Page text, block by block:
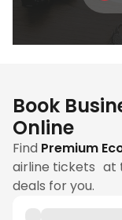
Book
Online
Find Premium
airline tickets at
deals for you.